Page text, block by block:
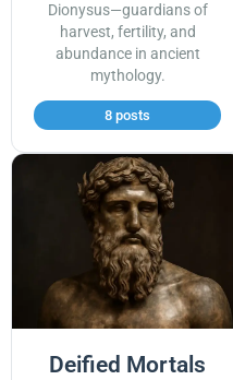
Dionysus—guardians of
harvest, fertility, and
abundance in ancient
mythology.
8 posts
Deified Mortals